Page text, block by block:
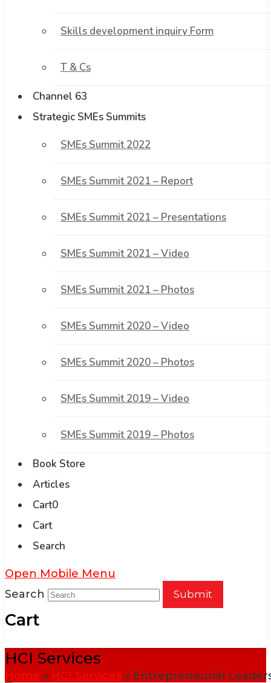
Skills development inquiry Form
T & Cs
Channel 63
Strategic SMEs Summits
SMEs Summit 2022
SMEs Summit 2021 – Report
SMEs Summit 2021 – Presentations
SMEs Summit 2021 – Video
SMEs Summit 2021 – Photos
SMEs Summit 2020 – Video
SMEs Summit 2020 – Photos
SMEs Summit 2019 – Video
SMEs Summit 2019 – Photos
Book Store
Articles
Cart0
Cart
Search
Open Mobile Menu
Search
Submit
Cart
HCI Services
Home » HCI Services » Entrepreneurial